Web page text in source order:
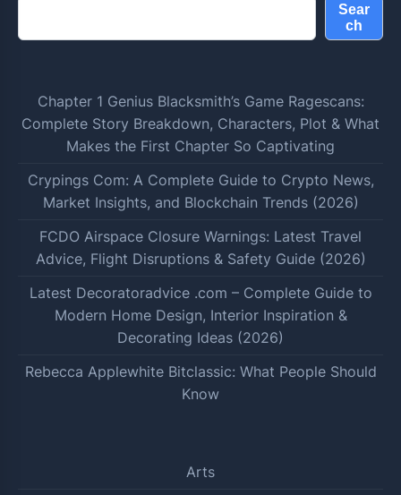
Sear
ch
Chapter 1 Genius Blacksmith’s Game Ragescans:
Complete Story Breakdown, Characters, Plot & What
Makes the First Chapter So Captivating
Crypings Com: A Complete Guide to Crypto News,
Market Insights, and Blockchain Trends (2026)
FCDO Airspace Closure Warnings: Latest Travel
Advice, Flight Disruptions & Safety Guide (2026)
Latest Decoratoradvice .com – Complete Guide to
Modern Home Design, Interior Inspiration &
Decorating Ideas (2026)
Rebecca Applewhite Bitclassic: What People Should
Know
Arts